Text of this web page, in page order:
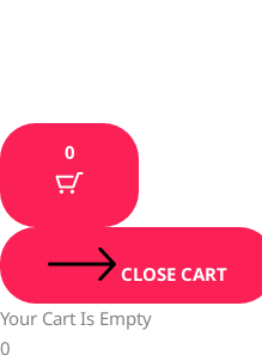
0
CLOSE CART
Your Cart Is Empty
0